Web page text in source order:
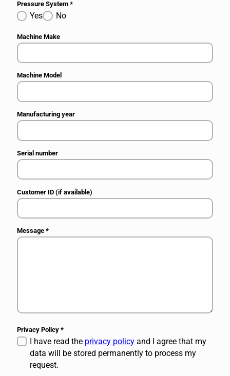
Pressure System*
Yes No
Machine Make
Machine Model
Manufacturing year
Serial number
Customer ID (if available)
Message*
Privacy Policy*
I have read the privacy policy and I agree that my
data will be stored permanently to process my
request.